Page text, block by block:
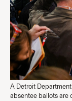
A Detroit
absentee ballots are